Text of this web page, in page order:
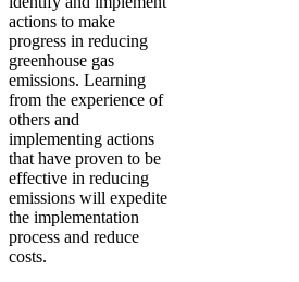
actions to make
progress in reducing
greenhouse gas
emissions. Learning
from the experience of
others and
implementing actions
that have proven to be
effective in reducing
emissions will expedite
the implementation
process and reduce
costs.